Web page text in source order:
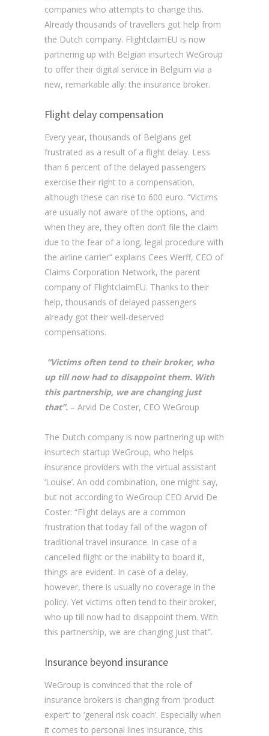
companies who attempts to change this.
Already thousands of travellers got help from
the Dutch company. FlightclaimEU is now
partnering up with Belgian insurtech WeGroup
to offer their digital service in Belgium via a
new, remarkable ally: the insurance broker.
Flight delay compensation
Every year, thousands of Belgians get
frustrated as a result of a flight delay. Less
than 6 percent of the delayed passengers
exercise their right to a compensation,
although these can rise to 600 euro. “Victims
are usually not aware of the options, and
when they are, they often don’t file the claim
due to the fear of a long, legal procedure with
the airline carrier” explains Cees Werff, CEO of
Claims Corporation Network, the parent
company of FlightclaimEU. Thanks to their
help, thousands of delayed passengers
already got their well-deserved
compensations.
“Victims often tend to their broker, who
up till now had to disappoint them. With
this partnership, we are changing just
that”. – Arvid De Coster, CEO WeGroup
The Dutch company is now partnering up with
insurtech startup WeGroup, who helps
insurance providers with the virtual assistant
‘Louise’. An odd combination, one might say,
but not according to WeGroup CEO Arvid De
Coster: “Flight delays are a common
frustration that today fall of the wagon of
traditional travel insurance. In case of a
cancelled flight or the inability to board it,
things are evident. In case of a delay,
however, there is usually no coverage in the
policy. Yet victims often tend to their broker,
who up till now had to disappoint them. With
this partnership, we are changing just that”.
Insurance beyond insurance
WeGroup is convinced that the role of
insurance brokers is changing from ‘product
expert’ to ‘general risk coach’. Especially when
it comes to personal lines insurance, this